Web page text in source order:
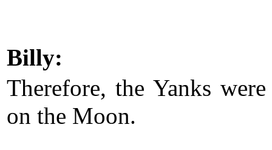
Billy:
Therefore, the Yanks
on the Moon.